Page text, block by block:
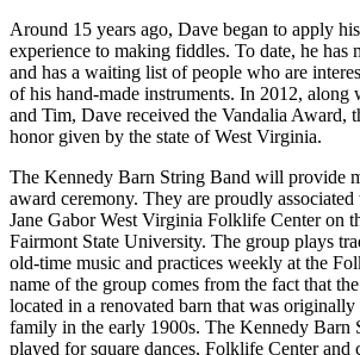
Around 15 years ago, Dave began to apply
experience to making fiddles. To date, he has
and has a waiting list of people who are
of his hand-made instruments. In 2012,
and Tim, Dave received the Vandalia Award,
honor given by the state of West Virginia.
The Kennedy Barn String Band will provide
award ceremony. They are proudly
Jane Gabor West Virginia Folklife Center on
Fairmont State University. The group plays
old-time music and practices weekly at the
name of the group comes from the fact that
located in a renovated barn that was
family in the early 1900s. The Kennedy Barn
played for square dances, Folklife Center and